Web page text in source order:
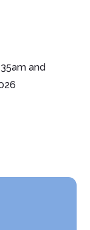
and